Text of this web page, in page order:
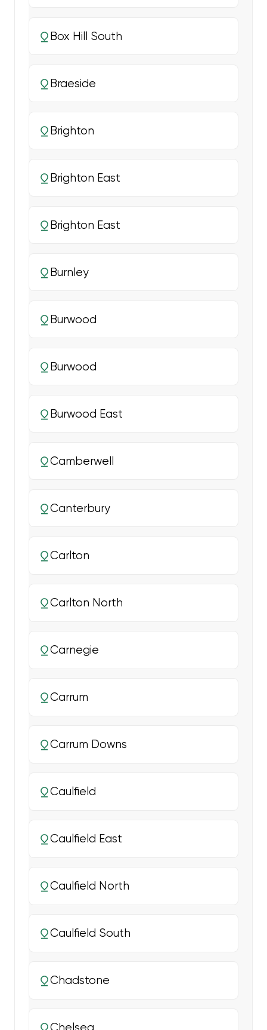
Box Hill South
Braeside
Brighton
Brighton East
Brighton East
Burnley
Burwood
Burwood
Burwood East
Camberwell
Canterbury
Carlton
Carlton North
Carnegie
Carrum
Carrum Downs
Caulfield
Caulfield East
Caulfield North
Caulfield South
Chadstone